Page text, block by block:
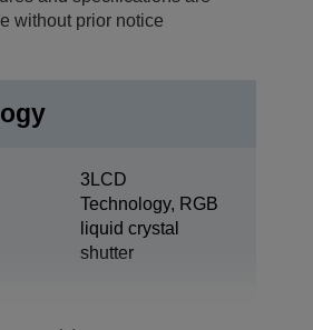
without prior notice
3LCD
Technology, RGB
liquid crystal
shutter